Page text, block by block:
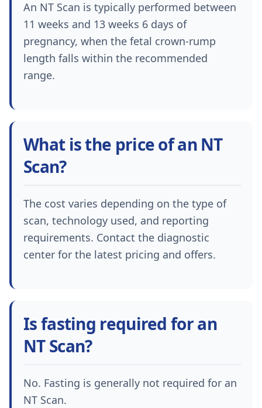
An NT Scan is typically performed between
11 weeks and 13 weeks 6 days of
pregnancy, when the fetal crown-rump
length falls within the recommended
range.
What is the price of an NT
Scan?
The cost varies depending on the type of
scan, technology used, and reporting
requirements. Contact the diagnostic
center for the latest pricing and offers.
Is fasting required for an
NT Scan?
No. Fasting is generally not required for an
NT Scan.